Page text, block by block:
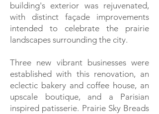
building's exterior was rejuvenated,
with distinct façade improvements
intended to celebrate the prairie
landscapes surrounding the city.
Three new vibrant businesses were
established with this renovation, an
eclectic bakery and coffee house, an
upscale boutique, and a Parisian
inspired patisserie. Prairie Sky Breads